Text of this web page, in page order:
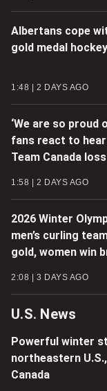
Albertans cope
gold medal
1:48 2 DAYS AGO
‘We are so proud
fans react to
Team Canada
1:58 2 DAYS AGO
2026 Winter
men’s curling
gold, women win
2:08 3 DAYS AGO
U.S. News
Powerful winter
northeastern
Canada